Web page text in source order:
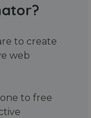
to create
web
to free